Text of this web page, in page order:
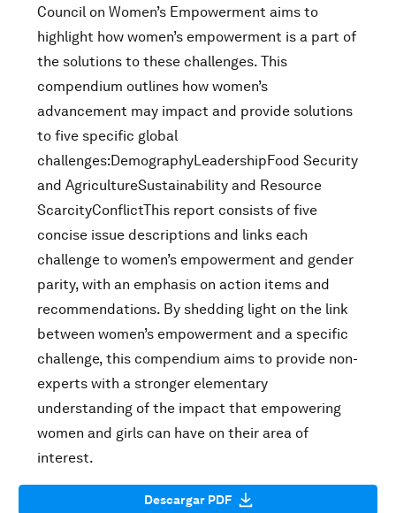
Council on Women’s Empowerment aims to
highlight how women’s empowerment is a part of
the solutions to these challenges. This
compendium outlines how women’s
advancement may impact and provide solutions
to five specific global
challenges:DemographyLeadershipFood Security
and AgricultureSustainability and Resource
ScarcityConflictThis report consists of five
concise issue descriptions and links each
challenge to women’s empowerment and gender
parity, with an emphasis on action items and
recommendations. By shedding light on the link
between women’s empowerment and a specific
challenge, this compendium aims to provide non-
experts with a stronger elementary
understanding of the impact that empowering
women and girls can have on their area of
interest.
Descargar PDF